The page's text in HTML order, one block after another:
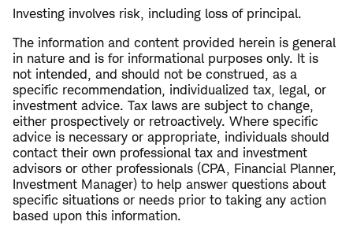
Investing involves risk, including loss of principal.
The information and content provided herein is general
in nature and is for informational purposes only. It is
not intended, and should not be construed, as a
specific recommendation, individualized tax, legal, or
investment advice. Tax laws are subject to change,
either prospectively or retroactively. Where specific
advice is necessary or appropriate, individuals should
contact their own professional tax and investment
advisors or other professionals (CPA, Financial Planner,
Investment Manager) to help answer questions about
specific situations or needs prior to taking any action
based upon this information.